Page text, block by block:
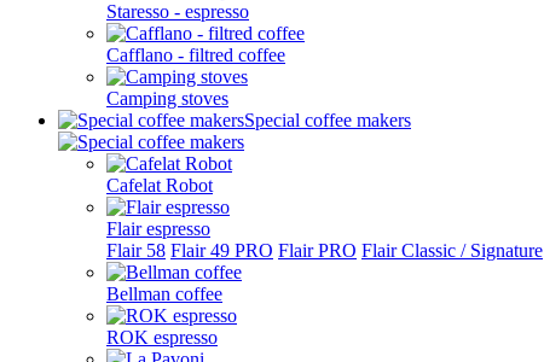
Staresso - espresso
Cafflano - filtred coffee
Camping stoves
Special coffee makers
Cafelat Robot
Flair espresso
Flair 58 Flair 49 PRO Flair PRO Flair Classic / Signature
Bellman coffee
ROK espresso